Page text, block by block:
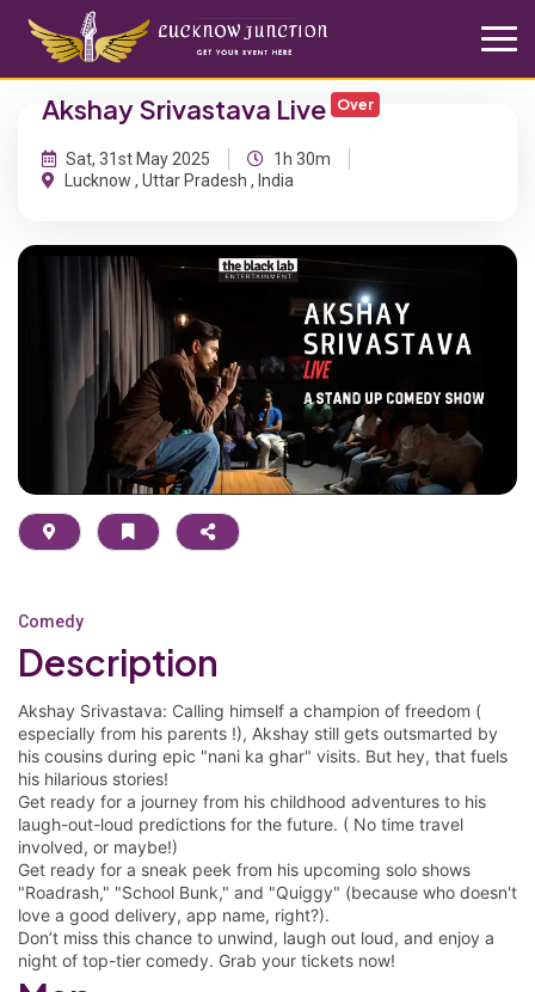
Akshay Srivastava Live Over
Sat, 31st May 2025
1h 30m
Lucknow , Uttar Pradesh , India
Comedy
Description
Akshay Srivastava: Calling himself a champion of freedom (
especially from his parents !), Akshay still gets outsmarted by
his cousins during epic "nani ka ghar" visits. But hey, that fuels
his hilarious stories!
Get ready for a journey from his childhood adventures to his
laugh-out-loud predictions for the future. ( No time travel
involved, or maybe!)
Get ready for a sneak peek from his upcoming solo shows
"Roadrash," "School Bunk," and "Quiggy" (because who doesn't
love a good delivery, app name, right?).
Don’t miss this chance to unwind, laugh out loud, and enjoy a
night of top-tier comedy. Grab your tickets now!